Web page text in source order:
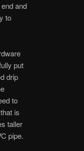
and
to
put
drip
to
is
taller
pipe.